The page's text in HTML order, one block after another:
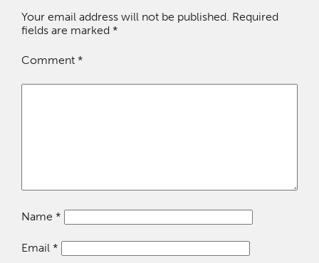
Your email address will not be published. Required
fields are marked *
Comment *
Name *
Email *